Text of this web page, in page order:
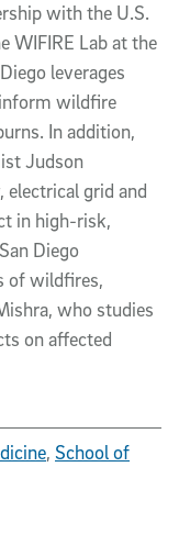
with the U.S.
WIFIRE Lab at the
leverages
inform wildfire
In addition,
Judson
electrical grid and
in high-risk,
Diego
of wildfires,
who studies
on affected
, School of